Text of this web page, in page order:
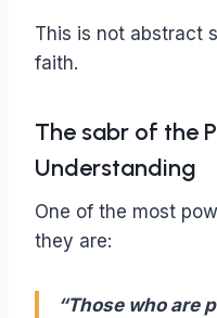
This is not abstract
faith.
The sabr of the
Understanding
One of the most
they are:
“Those who are